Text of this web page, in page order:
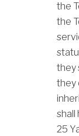
the
the
they
they
shall
25